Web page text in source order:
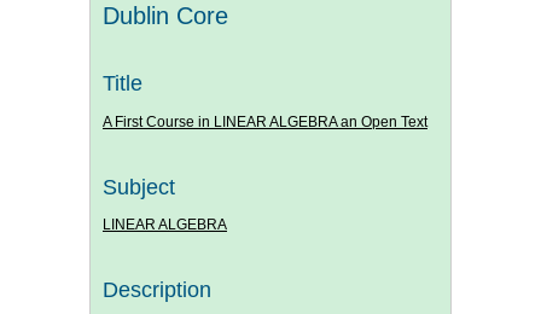
Dublin Core
Title
A First Course in LINEAR ALGEBRA an Open Text
Subject
LINEAR ALGEBRA
Description